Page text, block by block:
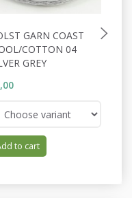
GARN COAST
COTTON 04
GREY
to cart